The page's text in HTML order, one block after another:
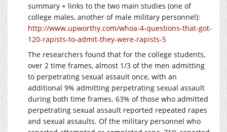
summary + links to the two main studies (one of
college males, another of male military personnel):
http://www.upworthy.com/whoa-4-questions-that-got-
120-rapists-to-admit-they-were-rapists-5
The researchers found that for the college students,
over 2 time frames, almost 1/3 of the men admitting
to perpetrating sexual assault once, with an
additional 9% admitting perpetrating sexual assault
during both time frames. 63% of those who admitted
perpetrating sexual assault reported repeated rapes
and sexual assaults. Of the military personnel who